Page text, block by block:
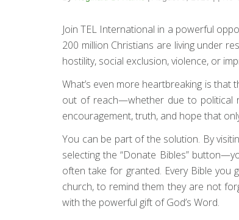
Join TEL International in a powerful
200 million Christians are living under
hostility, social exclusion, violence, or
What’s even more heartbreaking is
out of reach—whether due to political
encouragement, truth, and hope that
You can be part of the solution. By
selecting the “Donate Bibles”
often take for granted. Every Bible you
church, to remind them they are not
with the powerful gift of God’s Word.